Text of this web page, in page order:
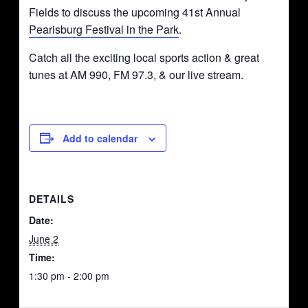
Fields to discuss the upcoming 41st Annual
Pearisburg Festival in the Park.
Catch all the exciting local sports action & great
tunes at AM 990, FM 97.3, & our live stream.
Add to calendar
DETAILS
Date:
June 2
Time:
1:30 pm - 2:00 pm